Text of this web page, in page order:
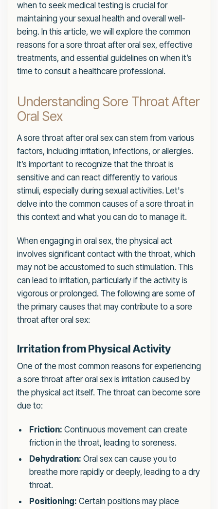
when to seek medical testing is crucial for
maintaining your sexual health and overall well-
being. In this article, we will explore the common
reasons for a sore throat after oral sex, effective
treatments, and essential guidelines on when it’s
time to consult a healthcare professional.
Understanding Sore Throat After
Oral Sex
A sore throat after oral sex can stem from various
factors, including irritation, infections, or allergies.
It’s important to recognize that the throat is
sensitive and can react differently to various
stimuli, especially during sexual activities. Let's
delve into the common causes of a sore throat in
this context and what you can do to manage it.
When engaging in oral sex, the physical act
involves significant contact with the throat, which
may not be accustomed to such stimulation. This
can lead to irritation, particularly if the activity is
vigorous or prolonged. The following are some of
the primary causes that may contribute to a sore
throat after oral sex:
Irritation from Physical Activity
One of the most common reasons for experiencing
a sore throat after oral sex is irritation caused by
the physical act itself. The throat can become sore
due to:
Friction: Continuous movement can create
friction in the throat, leading to soreness.
Dehydration: Oral sex can cause you to
breathe more rapidly or deeply, leading to a dry
throat.
Positioning: Certain positions may place